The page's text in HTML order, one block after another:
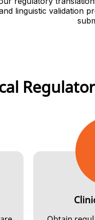
linguistic validation